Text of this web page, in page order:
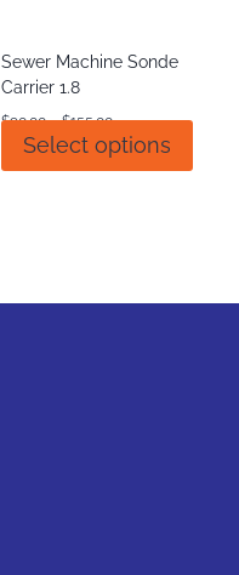
Sewer Machine Sonde
Carrier 1.8
$90.00 – $155.00Price
range:
Select options